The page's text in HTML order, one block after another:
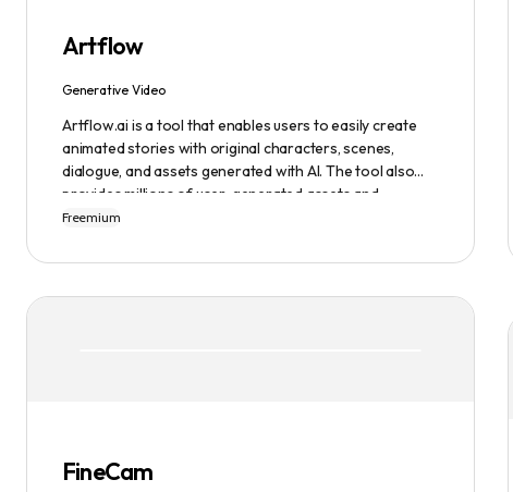
Artflow
Generative Video
Artflow.ai is a tool that enables users to easily create
animated stories with original characters, scenes,
dialogue, and assets generated with AI. The tool also
provides millions of user-generated assets and
supports non-English descriptions. It offers features
Video Studio feature.
Freemium
FineCam